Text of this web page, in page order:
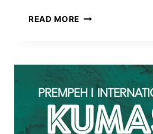
READ MORE GHANA’S
FASCINATING
FACTS
ABOUT
CEDIS
AND
PESEWAS